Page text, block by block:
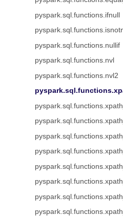
pyspark.sql.functions.ifnull
pyspark.sql.functions.nullif
pyspark.sql.functions.nvl
pyspark.sql.functions.nvl2